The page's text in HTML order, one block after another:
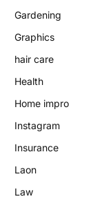
Gardening
Graphics
hair care
Health
Home impro
Instagram
Insurance
Laon
Law